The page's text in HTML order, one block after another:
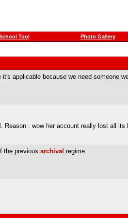
Tool Photo Gallery
applicable because we need someone
Reason : wow her account really lost all
the previous archival regime.